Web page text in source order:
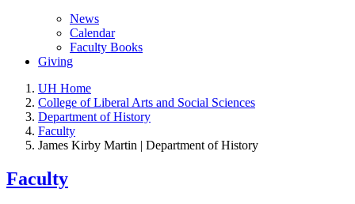
News
Calendar
Faculty Books
Giving
UH Home
College of Liberal Arts and Social Sciences
Department of History
Faculty
James Kirby Martin | Department of History
Faculty